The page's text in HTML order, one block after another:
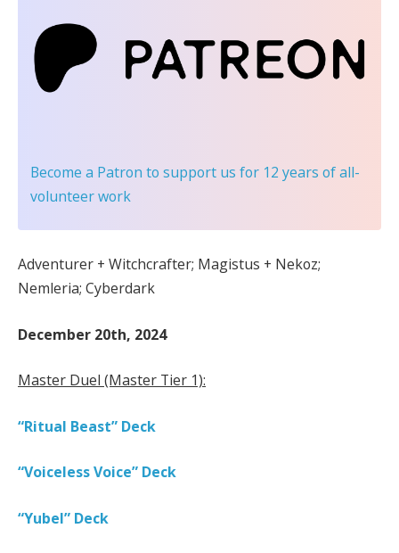
Become a Patron to support us for 12 years of all-
volunteer work
Adventurer + Witchcrafter; Magistus + Nekoz;
Nemleria; Cyberdark
December 20th, 2024
Master Duel (Master Tier 1):
“Ritual Beast” Deck
“Voiceless Voice” Deck
“Yubel” Deck